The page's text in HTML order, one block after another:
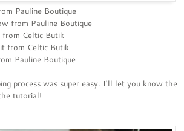
Pauline Boutique
from Pauline Boutique
from Celtic Butik
from Celtic Butik
Pauline Boutique
process was super easy. I'll let you know the
tutorial!